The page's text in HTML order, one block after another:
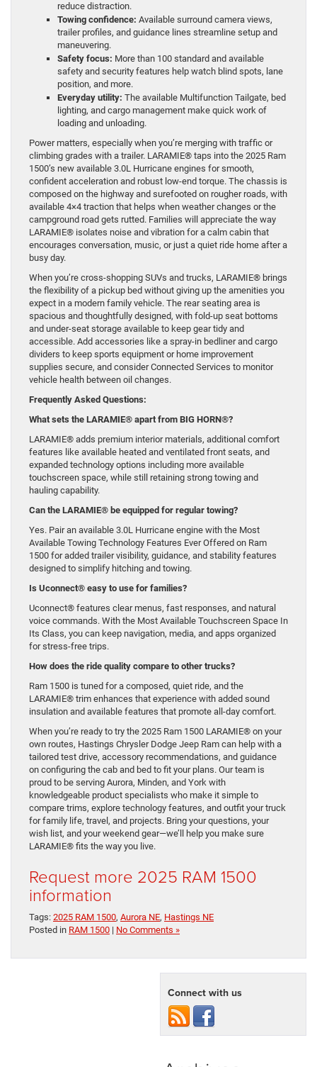
reduce distraction.
Towing confidence: Available surround camera views,
trailer profiles, and guidance lines streamline setup and
maneuvering.
Safety focus: More than 100 standard and available
safety and security features help watch blind spots, lane
position, and more.
Everyday utility: The available Multifunction Tailgate, bed
lighting, and cargo management make quick work of
loading and unloading.
Power matters, especially when you’re merging with traffic or
climbing grades with a trailer. LARAMIE® taps into the 2025 Ram
1500’s new available 3.0L Hurricane engines for smooth,
confident acceleration and robust low-end torque. The chassis is
composed on the highway and surefooted on rougher roads, with
available 4×4 traction that helps when weather changes or the
campground road gets rutted. Families will appreciate the way
LARAMIE® isolates noise and vibration for a calm cabin that
encourages conversation, music, or just a quiet ride home after a
busy day.
When you’re cross-shopping SUVs and trucks, LARAMIE® brings
the flexibility of a pickup bed without giving up the amenities you
expect in a modern family vehicle. The rear seating area is
spacious and thoughtfully designed, with fold-up seat bottoms
and under-seat storage available to keep gear tidy and
accessible. Add accessories like a spray-in bedliner and cargo
dividers to keep sports equipment or home improvement
supplies secure, and consider Connected Services to monitor
vehicle health between oil changes.
Frequently Asked Questions:
What sets the LARAMIE® apart from BIG HORN®?
LARAMIE® adds premium interior materials, additional comfort
features like available heated and ventilated front seats, and
expanded technology options including more available
touchscreen space, while still retaining strong towing and
hauling capability.
Can the LARAMIE® be equipped for regular towing?
Yes. Pair an available 3.0L Hurricane engine with the Most
Available Towing Technology Features Ever Offered on Ram
1500 for added trailer visibility, guidance, and stability features
designed to simplify hitching and towing.
Is Uconnect® easy to use for families?
Uconnect® features clear menus, fast responses, and natural
voice commands. With the Most Available Touchscreen Space In
Its Class, you can keep navigation, media, and apps organized
for stress-free trips.
How does the ride quality compare to other trucks?
Ram 1500 is tuned for a composed, quiet ride, and the
LARAMIE® trim enhances that experience with added sound
insulation and available features that promote all-day comfort.
When you’re ready to try the 2025 Ram 1500 LARAMIE® on your
own routes, Hastings Chrysler Dodge Jeep Ram can help with a
tailored test drive, accessory recommendations, and guidance
on configuring the cab and bed to fit your plans. Our team is
proud to be serving Aurora, Minden, and York with
knowledgeable product specialists who make it simple to
compare trims, explore technology features, and outfit your truck
for family life, travel, and projects. Bring your questions, your
wish list, and your weekend gear—we’ll help you make sure
LARAMIE® fits the way you live.
Request more 2025 RAM 1500
information
Tags: 2025 RAM 1500, Aurora NE, Hastings NE
Posted in RAM 1500 | No Comments »
Connect with us